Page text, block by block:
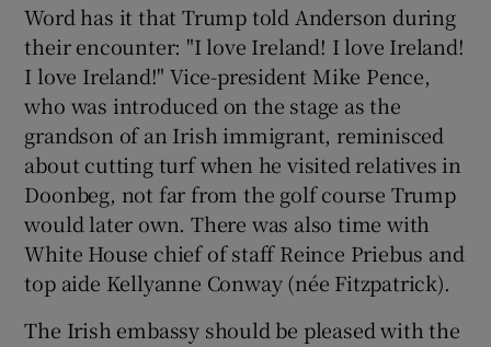
Word has it that Trump told Anderson during
their encounter: "I love Ireland! I love Ireland!
I love Ireland!" Vice-president Mike Pence,
who was introduced on the stage as the
grandson of an Irish immigrant, reminisced
about cutting turf when he visited relatives in
Doonbeg, not far from the golf course Trump
would later own. There was also time with
White House chief of staff Reince Priebus and
top aide Kellyanne Conway (née Fitzpatrick).
The Irish embassy should be pleased with the